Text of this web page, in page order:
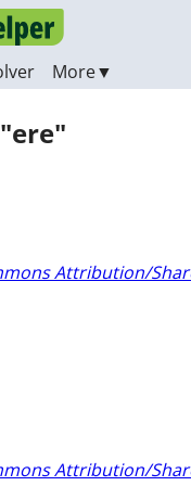
Attribution/
Attribution/